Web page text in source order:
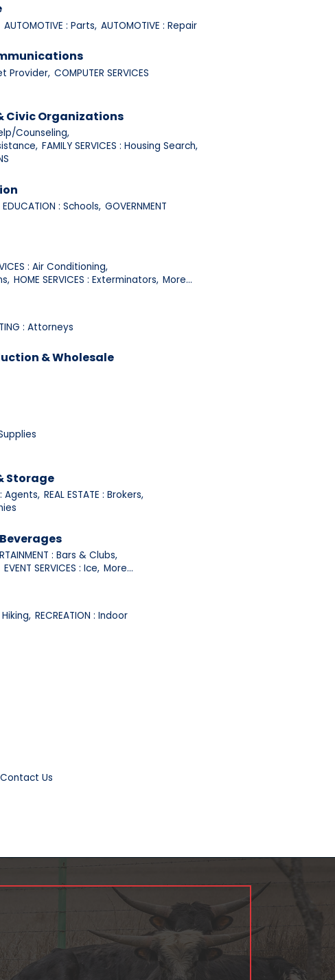
AUTOMOTIVE : Parts, AUTOMOTIVE : Repair
Provider, COMPUTER SERVICES
Civic Organizations
Counseling,
FAMILY SERVICES : Housing Search,
EDUCATION : Schools, GOVERNMENT
: Air Conditioning,
HOME SERVICES : Exterminators, More...
: Attorneys
& Wholesale
Storage
: Agents, REAL ESTATE : Brokers,
: Bars & Clubs,
EVENT SERVICES : Ice, More...
Hiking, RECREATION : Indoor
Contact Us